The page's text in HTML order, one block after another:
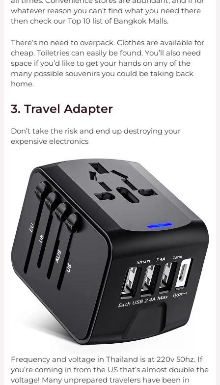
whatever reason you can’t find what you need there
then check our Top 10 list of Bangkok Malls.
There’s no need to overpack. Clothes are available for
cheap. Toiletries can easily be found. You’ll also need
space if you’d like to get your hands on any of the
many possible souvenirs you could be taking back
home.
3. Travel Adapter
Don’t take the risk and end up destroying your
expensive electronics
Frequency and voltage in Thailand is at 220v 50hz. If
you’re coming in from the US that’s almost double the
voltage! Many unprepared travelers have been in